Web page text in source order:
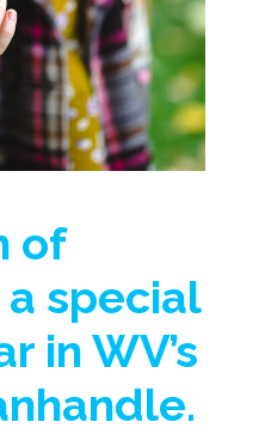
of
special
in WV’s